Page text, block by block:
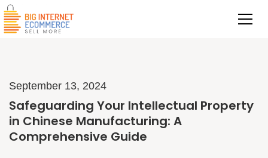
September 13, 2024
Safeguarding Your Intellectual Property
in Chinese Manufacturing: A
Comprehensive Guide